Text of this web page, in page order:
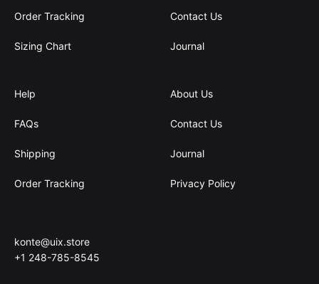
Order Tracking
Sizing Chart
Help
FAQs
Shipping
Order Tracking
Contact Us
Journal
About Us
Contact Us
Journal
Privacy Policy
konte@uix.store
+1 248-785-8545